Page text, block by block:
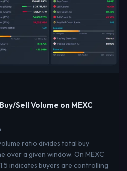
Sell Volume on MEXC
ratio divides total buy
over a given window. On MEXC
indicates buyers are controlling